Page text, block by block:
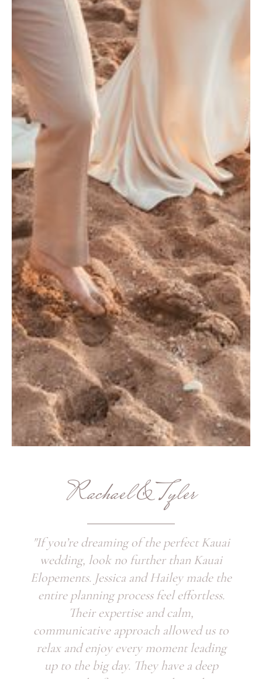
Rachael & Tyler
"If you’re dreaming of the perfect Kauai
wedding, look no further than Kauai
Elopements. Jessica and Hailey made the
entire planning process feel effortless.
Their expertise and calm,
communicative approach allowed us to
relax and enjoy every moment leading
up to the big day. They have a deep